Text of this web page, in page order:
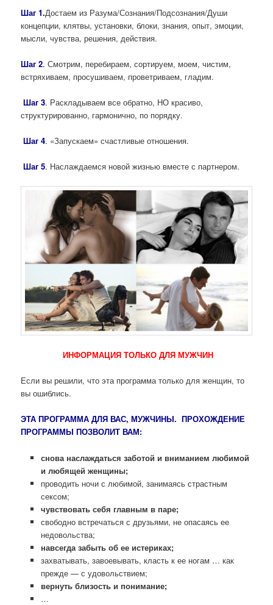
Шаг 1.Достаем из Разума/Сознания/Подсознания/Души
концепции, клятвы, установки, блоки, знания, опыт, эмоции,
мысли, чувства, решения, действия.
Шаг 2. Смотрим, перебираем, сортируем, моем, чистим,
встряхиваем, просушиваем, проветриваем, гладим.
Шаг 3. Раскладываем все обратно, НО красиво,
структурированно, гармонично, по порядку.
Шаг 4. «Запускаем» счастливые отношения.
Шаг 5. Наслаждаемся новой жизнью вместе с партнером.
ИНФОРМАЦИЯ ТОЛЬКО ДЛЯ МУЖЧИН
Если вы решили, что эта программа только для женщин, то
вы ошиблись.
ЭТА ПРОГРАММА ДЛЯ ВАС, МУЖЧИНЫ. ПРОХОЖДЕНИЕ
ПРОГРАММЫ ПОЗВОЛИТ ВАМ:
снова наслаждаться заботой и вниманием любимой
и любящей женщины;
проводить ночи с любимой, занимаясь страстным
сексом;
чувствовать себя главным в паре;
свободно встречаться с друзьями, не опасаясь ее
недовольства;
навсегда забыть об ее истериках;
захватывать, завоевывать, класть к ее ногам … как
прежде — с удовольствием;
вернуть близость и понимание;
…